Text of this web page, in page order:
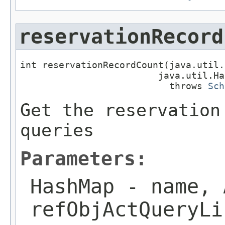
int
                           throws
Get the
queries
Parameters:
HashMap - name,